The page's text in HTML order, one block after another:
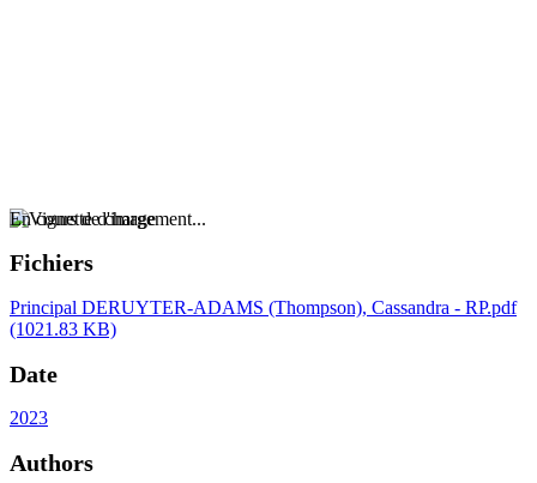
En cours de chargement...
Fichiers
Principal DERUYTER-ADAMS (Thompson), Cassandra - RP.pdf
(1021.83 KB)
Date
2023
Authors